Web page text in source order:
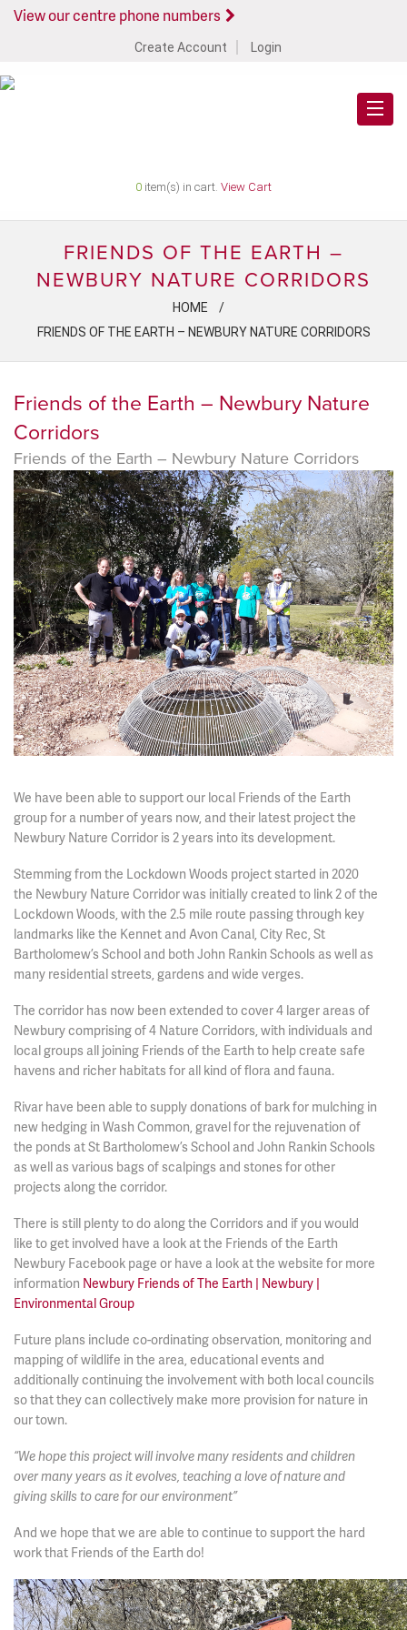
View our centre phone numbers
Create Account Login
0 item(s) in cart. View Cart
FRIENDS OF THE EARTH –
NEWBURY NATURE CORRIDORS
HOME
FRIENDS OF THE EARTH – NEWBURY NATURE CORRIDORS
Friends of the Earth – Newbury Nature
Corridors
Friends of the Earth – Newbury Nature Corridors
We have been able to support our local Friends of the Earth
group for a number of years now, and their latest project the
Newbury Nature Corridor is 2 years into its development.
Stemming from the Lockdown Woods project started in 2020
the Newbury Nature Corridor was initially created to link 2 of the
Lockdown Woods, with the 2.5 mile route passing through key
landmarks like the Kennet and Avon Canal, City Rec, St
Bartholomew’s School and both John Rankin Schools as well as
many residential streets, gardens and wide verges.
The corridor has now been extended to cover 4 larger areas of
Newbury comprising of 4 Nature Corridors, with individuals and
local groups all joining Friends of the Earth to help create safe
havens and richer habitats for all kind of flora and fauna.
Rivar have been able to supply donations of bark for mulching in
new hedging in Wash Common, gravel for the rejuvenation of
the ponds at St Bartholomew’s School and John Rankin Schools
as well as various bags of scalpings and stones for other
projects along the corridor.
There is still plenty to do along the Corridors and if you would
like to get involved have a look at the Friends of the Earth
Newbury Facebook page or have a look at the website for more
information Newbury Friends of The Earth | Newbury |
Environmental Group
Future plans include co-ordinating observation, monitoring and
mapping of wildlife in the area, educational events and
additionally continuing the involvement with both local councils
so that they can collectively make more provision for nature in
our town.
“We hope this project will involve many residents and children
over many years as it evolves, teaching a love of nature and
giving skills to care for our environment”
And we hope that we are able to continue to support the hard
work that Friends of the Earth do!